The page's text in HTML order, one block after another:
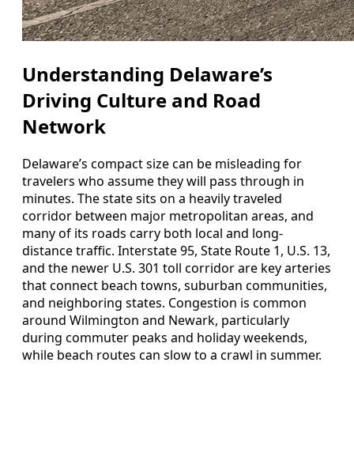
Understanding Delaware’s
Driving Culture and Road
Network
Delaware’s compact size can be misleading for
travelers who assume they will pass through in
minutes. The state sits on a heavily traveled
corridor between major metropolitan areas, and
many of its roads carry both local and long-
distance traffic. Interstate 95, State Route 1, U.S. 13,
and the newer U.S. 301 toll corridor are key arteries
that connect beach towns, suburban communities,
and neighboring states. Congestion is common
around Wilmington and Newark, particularly
during commuter peaks and holiday weekends,
while beach routes can slow to a crawl in summer.